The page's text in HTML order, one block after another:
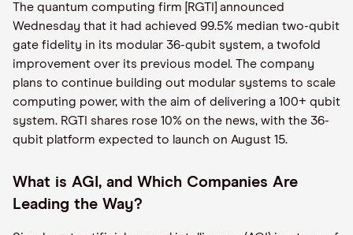
The quantum computing firm [RGTI] announced
Wednesday that it had achieved 99.5% median two-qubit
gate fidelity in its modular 36-qubit system, a twofold
improvement over its previous model. The company
plans to continue building out modular systems to scale
computing power, with the aim of delivering a 100+ qubit
system. RGTI shares rose 10% on the news, with the 36-
qubit platform expected to launch on August 15.
What is AGI, and Which Companies Are
Leading the Way?